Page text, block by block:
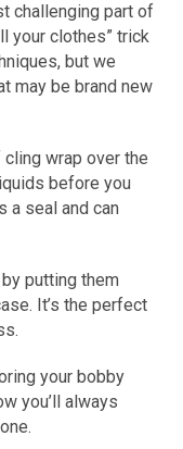
challenging part of
your clothes” trick
but we
may be brand new
wrap over the
before you
a seal and can
putting them
It’s the perfect
your bobby
you’ll always